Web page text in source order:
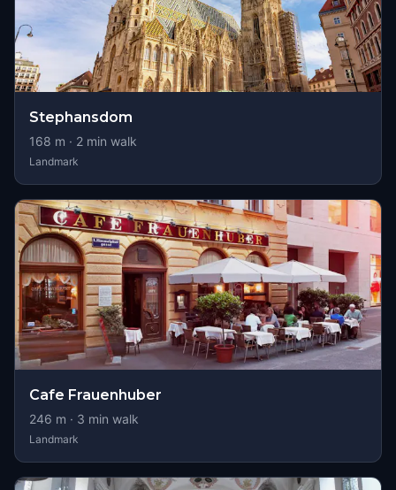
Stephansdom
168 m · 2 min walk
Landmark
Cafe Frauenhuber
246 m · 3 min walk
Landmark